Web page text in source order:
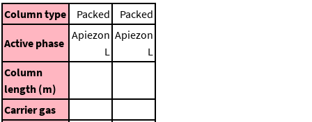
Column type Packed Packed
Active phase
Apiezon
L
Apiezon
L
Column
length (m)
Carrier gas